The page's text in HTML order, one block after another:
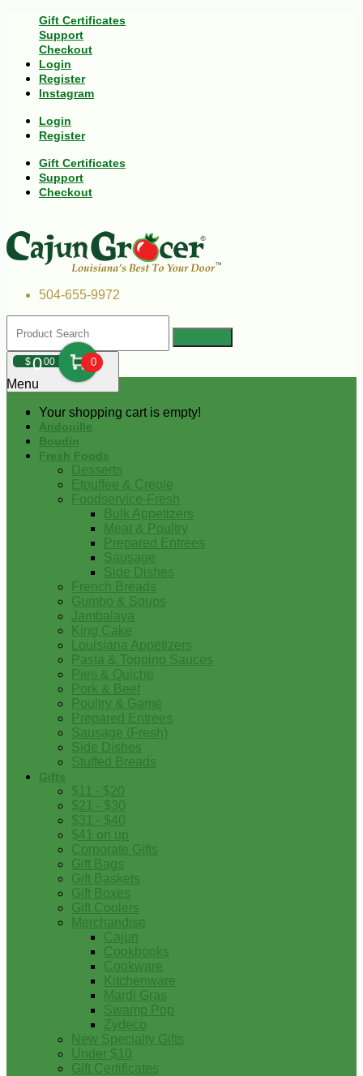
Gift Certificates
Support
Checkout
Login
Register
Instagram
Login
Register
Gift Certificates
Support
Checkout
504-655-9972
$000 0
Your shopping cart is empty!
Menu
Andouille
Boudin
Fresh Foods
Desserts
Etouffee & Creole
Foodservice-Fresh
Bulk Appetizers
Meat & Poultry
Prepared Entrees
Sausage
Side Dishes
French Breads
Gumbo & Soups
Jambalaya
King Cake
Louisiana Appetizers
Pasta & Topping Sauces
Pies & Quiche
Pork & Beef
Poultry & Game
Prepared Entrees
Sausage (Fresh)
Side Dishes
Stuffed Breads
Gifts
$11 - $20
$21 - $30
$31 - $40
$41 on up
Corporate Gifts
Gift Bags
Gift Baskets
Gift Boxes
Gift Coolers
Merchandise
Cajun
Cookbooks
Cookware
Kitchenware
Mardi Gras
Swamp Pop
Zydeco
New Specialty Gifts
Under $10
Gift Certificates